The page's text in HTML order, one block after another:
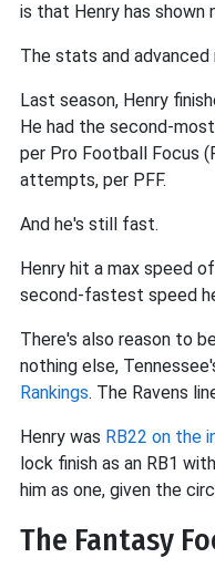
is that Henry has shown
The stats and
Last season, Henry
He had the second-
per Pro Football Focus
attempts, per PFF.
And he's still fast.
Henry hit a max speed
second-fastest speed
There's also reason to
nothing else,
Rankings. The Ravens
Henry was RB22 on the
lock finish as an RB1
him as one, given the
The Fantasy